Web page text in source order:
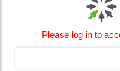
Please log in to